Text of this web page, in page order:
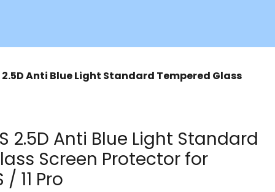
2.5D Anti Blue Light Standard Tempered Glass
2.5D Anti Blue Light Standard
Screen Protector for
11 Pro